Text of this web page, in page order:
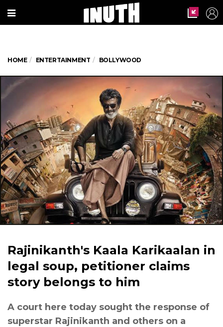
HOME ENTERTAINMENT BOLLYWOOD
Rajinikanth's Kaala Karikaalan in
legal soup, petitioner claims
story belongs to him
A court here today sought the response of
superstar Rajinikanth and others on a